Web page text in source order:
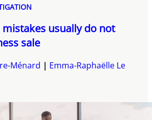
usually do not
sale
Ménard
Emma-Raphaëlle Le